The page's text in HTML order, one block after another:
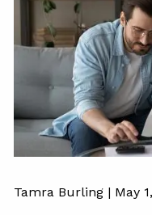
Tamra Burling | May